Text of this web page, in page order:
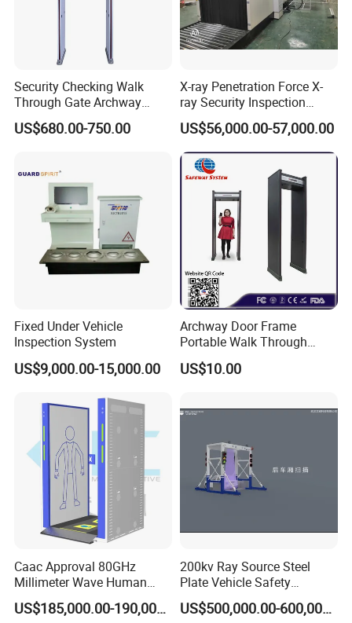
Security Checking Walk
Through Gate Archway
Metal Detector Machine for
Hotel Airport
US$680.00-750.00
X-ray Penetration Force X-
ray Security Inspection
System for Roller Conveyor
Body Scanner Detector
Factory Body Scanner for
Security
US$56,000.00-57,000.00
Fixed Under Vehicle
Inspection System
US$9,000.00-15,000.00
Archway Door Frame
Portable Walk Through
Metal Detector for Airport
Security
US$10.00
Caac Approval 80GHz
Millimeter Wave Human
Body Scanner
US$185,000.00-190,000.00
200kv Ray Source Steel
Plate Vehicle Safety
Inspection System Walk
Through Metal Detector
US$500,000.00-600,000.00